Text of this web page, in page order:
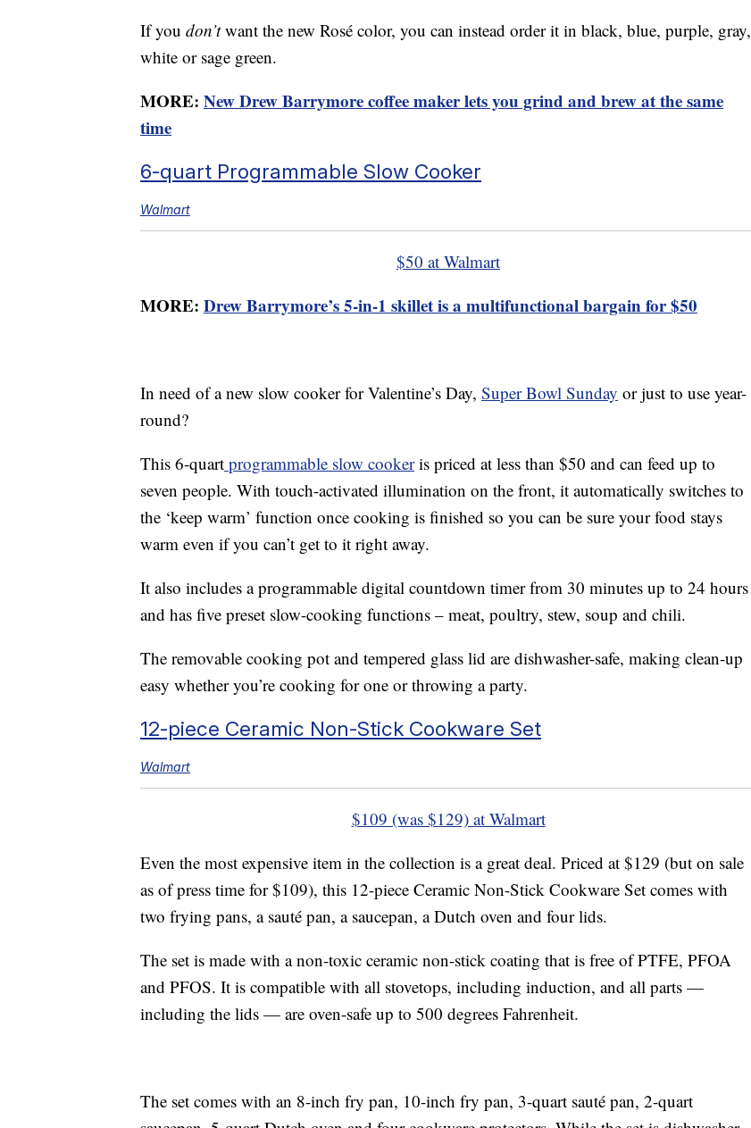
If you don’twant the new Rosé color, you can instead order it in black, blue, purple, gray,
white or sage green.
MORE: New Drew Barrymore coffee maker lets you grind and brew at the same
time
6-quart Programmable Slow Cooker
Walmart
$50 at Walmart
MORE: Drew Barrymore’s 5-in-1 skillet is a multifunctional bargain for $50
In need of a new slow cooker for Valentine’s Day, Super Bowl Sunday or just to use year-
round?
This 6-quart programmable slow cookeris priced at less than $50 and can feed up to
seven people. With touch-activated illumination on the front, it automatically switches to
the ‘keep warm’ function once cooking is finished so you can be sure your food stays
warm even if you can’t get to it right away.
It also includes a programmable digital countdown timer from 30 minutes up to 24 hours
and has five preset slow-cooking functions – meat, poultry, stew, soup and chili.
The removable cooking pot and tempered glass lid are dishwasher-safe, making clean-up
easy whether you’re cooking for one or throwing a party.
12-piece Ceramic Non-Stick Cookware Set
Walmart
$109 (was $129) at Walmart
Even the most expensive item in the collection is a great deal. Priced at $129 (but on sale
as of press time for $109), this 12-piece Ceramic Non-Stick Cookware Set comes with
two frying pans, a sauté pan, a saucepan, a Dutch oven and four lids.
The set is made with a non-toxic ceramic non-stick coating that is free of PTFE, PFOA
and PFOS. It is compatible with all stovetops, including induction, and all parts —
including the lids — are oven-safe up to 500 degrees Fahrenheit.
The set comes with an 8-inch fry pan, 10-inch fry pan, 3-quart sauté pan, 2-quart